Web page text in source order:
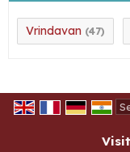
Vrindavan (47)